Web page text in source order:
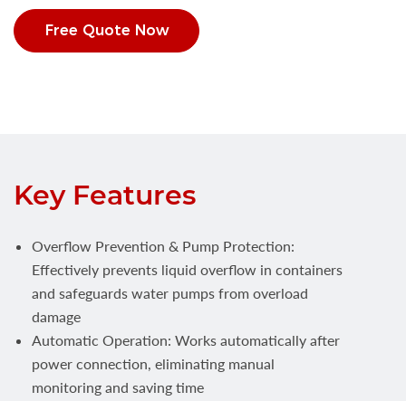
Free Quote Now
Key Features
Overflow Prevention & Pump Protection:
Effectively prevents liquid overflow in containers
and safeguards water pumps from overload
damage
Automatic Operation: Works automatically after
power connection, eliminating manual
monitoring and saving time